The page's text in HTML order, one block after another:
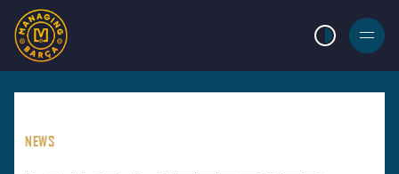
LIGHT MODE
BURGER
MENU
NEWS